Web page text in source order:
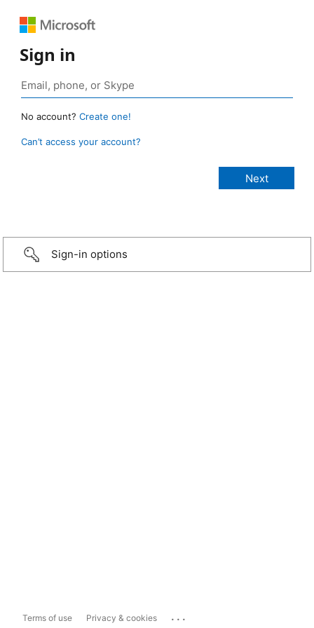
Sign in
No account? Create one!
Can’t access your account?
Sign-in options
Terms of use Privacy & cookies ...